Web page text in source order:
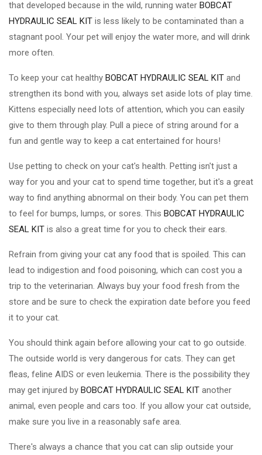
that developed because in the wild, running water BOBCAT
HYDRAULIC SEAL KIT is less likely to be contaminated than a
stagnant pool. Your pet will enjoy the water more, and will drink
more often.
To keep your cat healthy BOBCAT HYDRAULIC SEAL KIT and
strengthen its bond with you, always set aside lots of play time.
Kittens especially need lots of attention, which you can easily
give to them through play. Pull a piece of string around for a
fun and gentle way to keep a cat entertained for hours!
Use petting to check on your cat's health. Petting isn't just a
way for you and your cat to spend time together, but it's a great
way to find anything abnormal on their body. You can pet them
to feel for bumps, lumps, or sores. This BOBCAT HYDRAULIC
SEAL KIT is also a great time for you to check their ears.
Refrain from giving your cat any food that is spoiled. This can
lead to indigestion and food poisoning, which can cost you a
trip to the veterinarian. Always buy your food fresh from the
store and be sure to check the expiration date before you feed
it to your cat.
You should think again before allowing your cat to go outside.
The outside world is very dangerous for cats. They can get
fleas, feline AIDS or even leukemia. There is the possibility they
may get injured by BOBCAT HYDRAULIC SEAL KIT another
animal, even people and cars too. If you allow your cat outside,
make sure you live in a reasonably safe area.
There's always a chance that you cat can slip outside your